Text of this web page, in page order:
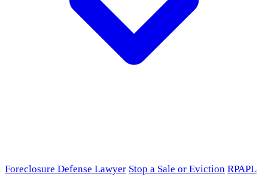
Foreclosure Defense Lawyer Stop a Sale or Eviction RPAPL